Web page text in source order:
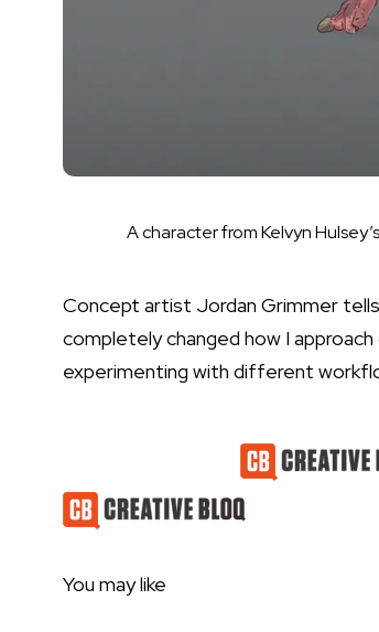
A character from Kelvyn
Concept artist Jordan Grimmer
completely changed how I
experimenting with different
You may like